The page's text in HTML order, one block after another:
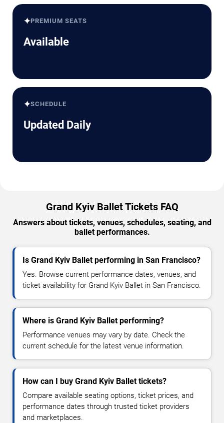
✦PREMIUM SEATS
Available
✦SCHEDULE
Updated Daily
Grand Kyiv Ballet Tickets FAQ
Answers about tickets, venues, schedules, seating, and
ballet performances.
Is Grand Kyiv Ballet performing in San Francisco?
Yes. Browse current performance dates, venues, and
ticket availability for Grand Kyiv Ballet in San Francisco.
Where is Grand Kyiv Ballet performing?
Performance venues may vary by date. Check the
current schedule for the latest venue information.
How can I buy Grand Kyiv Ballet tickets?
Compare available seating options, ticket prices, and
performance dates through trusted ticket providers
and marketplaces.